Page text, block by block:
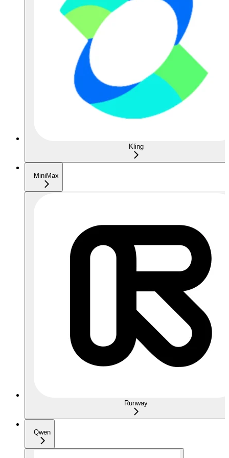
Kling
MiniMax
Runway
Qwen